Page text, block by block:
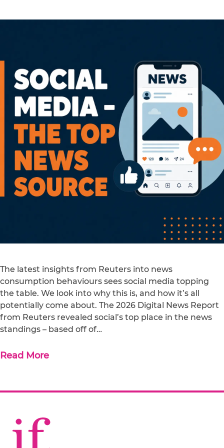
The latest insights from Reuters into news
consumption behaviours sees social media topping
the table. We look into why this is, and how it’s all
potentially come about. The 2026 Digital News Report
from Reuters revealed social’s top place in the news
standings – based off of…
Read More